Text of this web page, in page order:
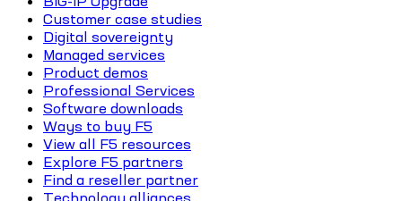
Customer case studies
Digital sovereignty
Managed services
Product demos
Professional Services
Software downloads
Ways to buy F5
View all F5 resources
Explore F5 partners
Find a reseller partner
Technology alliances